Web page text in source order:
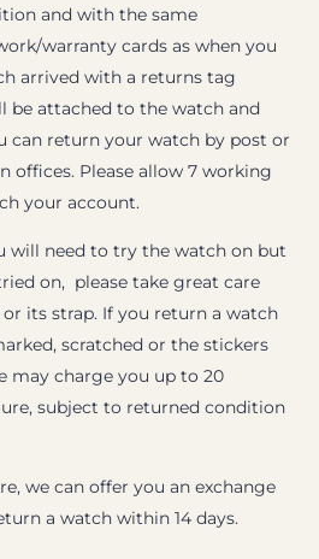
and with the same
warranty cards as when you
arrived with a returns tag
be attached to the watch and
can return your watch by post or
offices. Please allow 7 working
your account.
will need to try the watch on but
on, please take great care
its strap. If you return a watch
scratched or the stickers
may charge you up to 20
subject to returned condition
we can offer you an exchange
a watch within 14 days.